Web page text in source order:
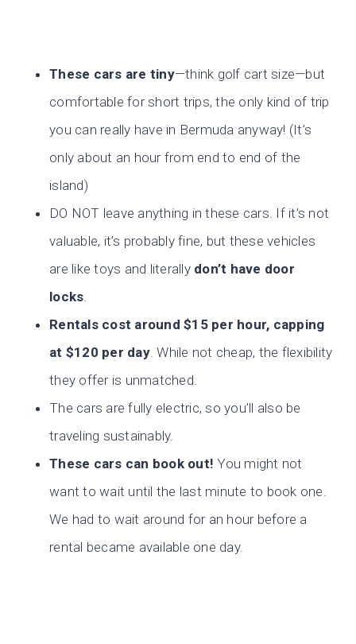
These cars are tiny—think golf cart size—but
comfortable for short trips, the only kind of trip
you can really have in Bermuda anyway! (It’s
only about an hour from end to end of the
island)
DO NOT leave anything in these cars. If it’s not
valuable, it’s probably fine, but these vehicles
are like toys and literallydon’t have door
locks
Rentals cost around $15 per hour, capping
at $120 per day. While not cheap, the flexibility
they offer is unmatched.
The cars are fully electric, so you’ll also be
traveling sustainably.
These cars can book out! You might not
want to wait until the last minute to book one.
We had to wait around for an hour before a
rental became available one day.